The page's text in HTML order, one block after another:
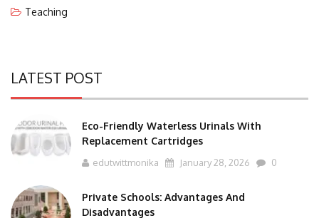
Teaching
LATEST POST
Eco-Friendly Waterless Urinals With
Replacement Cartridges
edutwittmonika January 28, 2026 0
Private Schools: Advantages And
Disadvantages